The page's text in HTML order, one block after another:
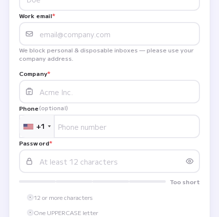
Work email*
We block personal & disposable inboxes — please use your
company address.
Company*
Phone(optional)
+1
Password*
Too short
12 or more characters
One UPPERCASE letter